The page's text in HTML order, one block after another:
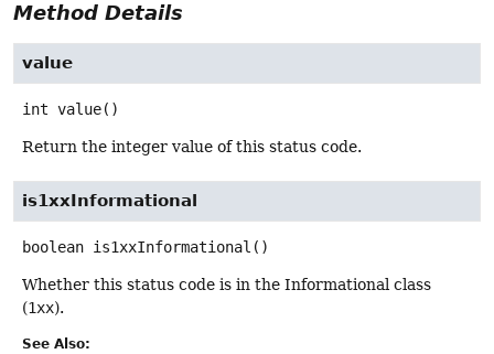
Method Details
value
int value()
Return the integer value of this status code.
is1xxInformational
boolean is1xxInformational ()
Whether this status code is in the Informational class
(1xx).
See Also: